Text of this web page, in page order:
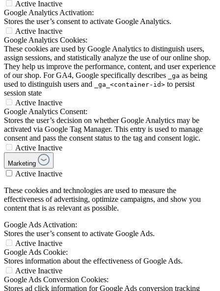
Active Inactive
Google Analytics Activation:
Stores the user’s consent to activate Google Analytics.
Active Inactive
Google Analytics Cookies:
These cookies are used by Google Analytics to distinguish users,
assign sessions, and statistically analyze the use of our online shop.
They help us improve the performance, content, and user experience
of our shop. For GA4, Google specifically describes
_ga as being
used to distinguish users and
_ga_<container-id> to persist
session state
Active Inactive
Google Analytics Consent:
Stores the user’s decision on whether Google Analytics may be
activated via Google Tag Manager. This entry is used to manage
consent and pass the consent status to the tag and consent logic.
Active Inactive
Marketing
Active Inactive
These cookies and technologies are used to measure the
effectiveness of advertising, optimize campaigns, and show you
content that is as relevant as possible.
Google Ads Activation:
Stores the user’s consent to activate Google Ads.
Active Inactive
Google Ads Cookie:
Stores information about the effectiveness of Google Ads.
Active Inactive
Google Ads Conversion Cookies:
Stores ad click information for Google Ads conversion tracking